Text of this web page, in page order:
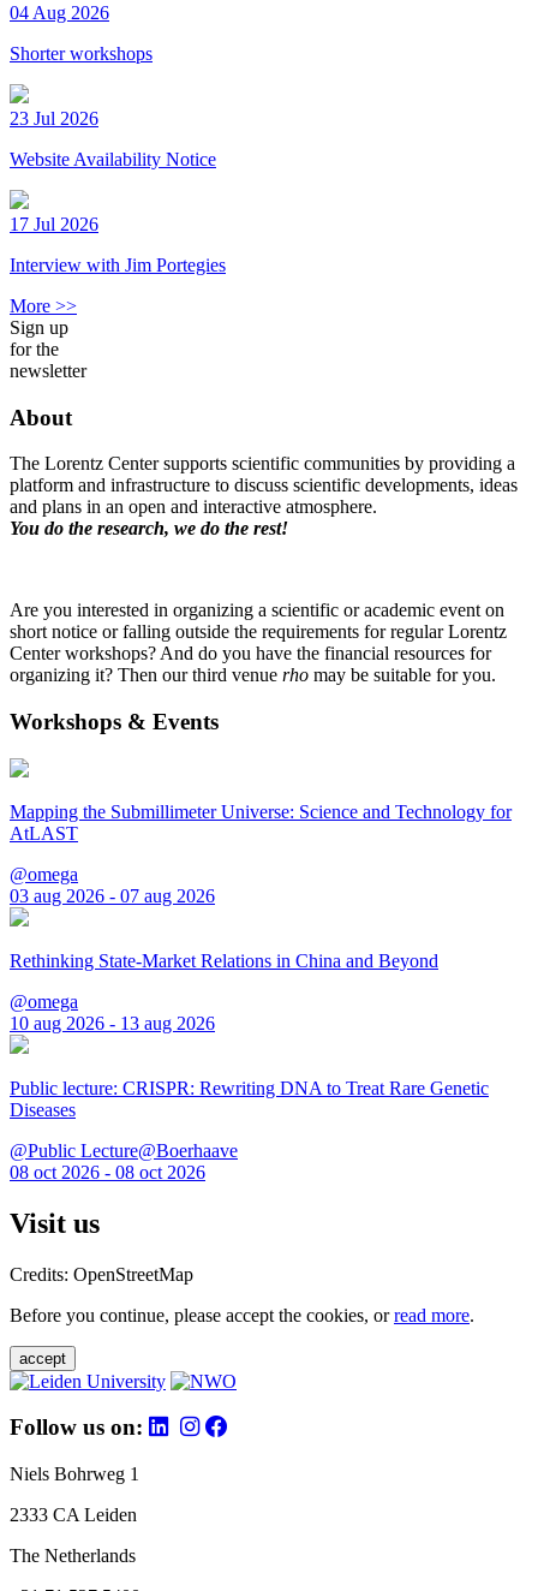
04 Aug 2026
Shorter workshops
23 Jul 2026
Website Availability Notice
17 Jul 2026
Interview with Jim Portegies
More >>
Sign up
for the
newsletter
About
The Lorentz Center supports scientific communities by providing a
platform and infrastructure to discuss scientific developments, ideas
and plans in an open and interactive atmosphere.
You do the research, we do the rest!
Are you interested in organizing a scientific or academic event on
short notice or falling outside the requirements for regular Lorentz
Center workshops? And do you have the financial resources for
organizing it? Then our third venue rho may be suitable for you.
Workshops & Events
Mapping the Submillimeter Universe: Science and Technology for
AtLAST
@omega
03 aug 2026 - 07 aug 2026
Rethinking State-Market Relations in China and Beyond
@omega
10 aug 2026 - 13 aug 2026
Public lecture: CRISPR: Rewriting DNA to Treat Rare Genetic
Diseases
@Public Lecture@Boerhaave
08 oct 2026 - 08 oct 2026
Visit us
Credits: OpenStreetMap
Before you continue, please accept the cookies, orread more.
accept
Follow us on:
Niels Bohrweg 1
2333 CA Leiden
The Netherlands